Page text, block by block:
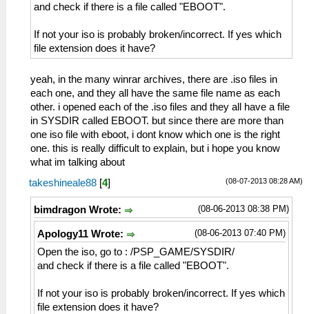
and check if there is a file called "EBOOT".
If not your iso is probably broken/incorrect. If yes which
file extension does it have?
yeah, in the many winrar archives, there are .iso files in
each one, and they all have the same file name as each
other. i opened each of the .iso files and they all have a file
in SYSDIR called EBOOT. but since there are more than
one iso file with eboot, i dont know which one is the right
one. this is really difficult to explain, but i hope you know
what im talking about
(08-07-2013 08:28 AM)
takeshineale88 [4]
(08-06-2013 08:38 PM)
bimdragon Wrote:
(08-06-2013 07:40 PM)
Apology11 Wrote:
Open the iso, go to : /PSP_GAME/SYSDIR/
and check if there is a file called "EBOOT".
If not your iso is probably broken/incorrect. If yes which
file extension does it have?